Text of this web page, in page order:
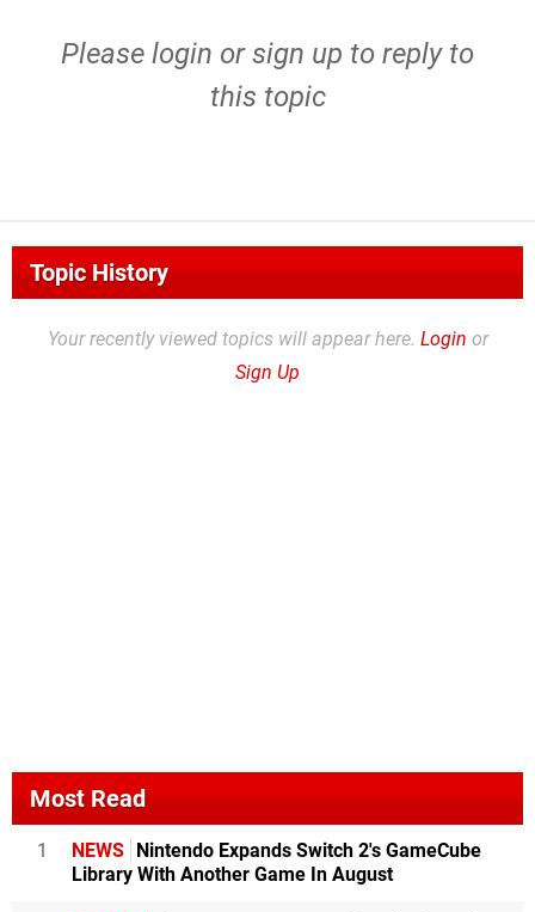
Please login orsign up to reply to
this topic
Topic History
Your recently viewed topics will appear here. Login or
Sign Up
Most Read
1 NEWS Nintendo Expands Switch 2's GameCube
Library With Another Game In August